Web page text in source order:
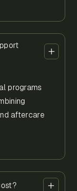
programs
aftercare